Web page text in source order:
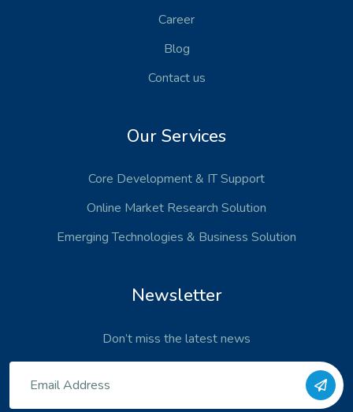
Career
Blog
Contact us
Our Services
Core Development& IT Support
Online Market Research Solution
Emerging Technologies & Business Solution
Newsletter
Don’t miss the latest news